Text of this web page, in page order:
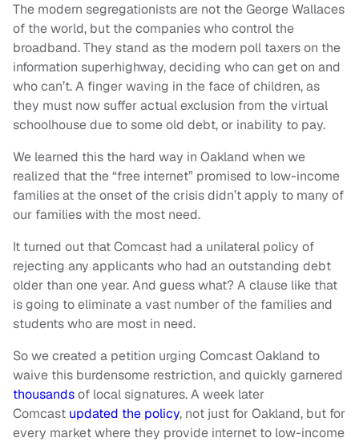
The modern segregationists are not the George Wallaces
of the world, but the companies who control the
broadband. They stand as the modern poll taxers on the
information superhighway, deciding who can get on and
who can’t. A finger waving in the face of children, as
they must now suffer actual exclusion from the virtual
schoolhouse due to some old debt, or inability to pay.
We learned this the hard way in Oakland when we
realized that the “free internet” promised to low-income
families at the onset of the crisis didn’t apply to many of
our families with the most need.
It turned out that Comcast had a unilateral policy of
rejecting any applicants who had an outstanding debt
older than one year. And guess what? A clause like that
is going to eliminate a vast number of the families and
students who are most in need.
So we created a petition urging Comcast Oakland to
waive this burdensome restriction, and quickly garnered
thousandsof local signatures. A week later
Comcast updated the policy, not just for Oakland, but for
every market where they provide internet to low-income